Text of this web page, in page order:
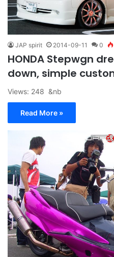
JAP spirit 2014-09-11 0
HONDA Stepwgn
down, simple
Views: 248 &nb
Read More »